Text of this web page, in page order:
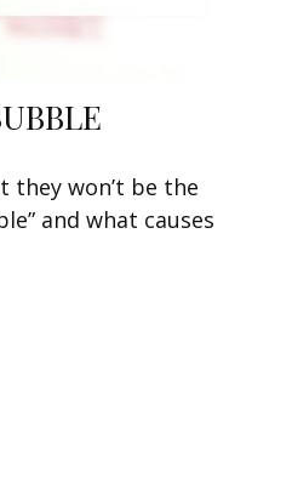
won’t be the
and what causes